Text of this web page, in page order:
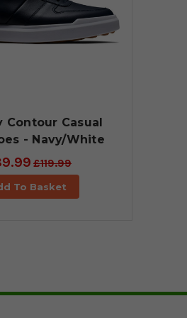
Contour Casual
- Navy/White
£119.99
To Basket